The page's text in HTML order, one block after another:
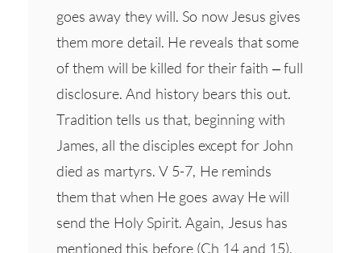
goes away they will. So now Jesus gives
them more detail. He reveals that some
of them will be killed for their faith – full
disclosure. And history bears this out.
Tradition tells us that, beginning with
James, all the disciples except for John
died as martyrs. V 5-7, He reminds
them that when He goes away He will
send the Holy Spirit. Again, Jesus has
mentioned this before (Ch 14 and 15).